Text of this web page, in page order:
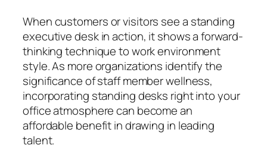
When customers or visitors see a standing
executive desk in action, it shows a forward-
thinking technique to work environment
style. As more organizations identify the
significance of staff member wellness,
incorporating standing desks right into your
office atmosphere can become an
affordable benefit in drawing in leading
talent.